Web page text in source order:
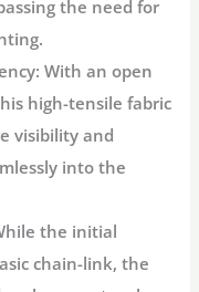
the need for
With an open
high-tensile fabric
visibility and
into the
the initial
chain-link, the